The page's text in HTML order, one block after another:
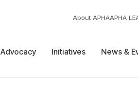
About APHAAPHA
Advocacy Initiatives News &